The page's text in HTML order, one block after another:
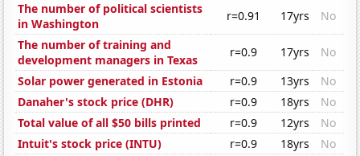
The number of political scientists
in Washington
r=0.91 17yrs
No
The number of training and
development managers in Texas
r=0.9 17yrs
No
Solar power generated in Estonia
r=0.9 13yrs
No
Danaher's stock price (DHR)
r=0.9 18yrs
No
Total value of all $50 bills printed
r=0.9 12yrs
No
Intuit's stock price (INTU)
r=0.9 18yrs
No